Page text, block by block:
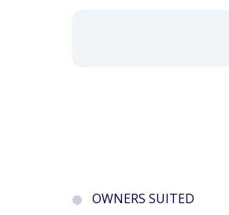
OWNERS SUITED